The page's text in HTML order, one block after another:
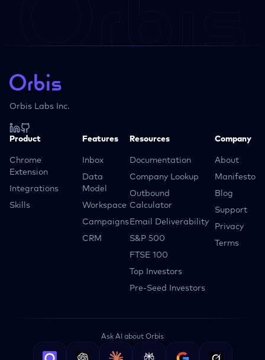
Orbis Labs Inc.
Product
Chrome
Extension
Integrations
Skills
Features
Inbox
Data
Model
Workspace
Campaigns
CRM
Resources
Documentation
Company Lookup
Outbound
Calculator
Email Deliverability
S&P 500
FTSE 100
Top Investors
Pre-Seed Investors
Company
About
Manifesto
Blog
Support
Privacy
Terms
Ask AI about Orbis